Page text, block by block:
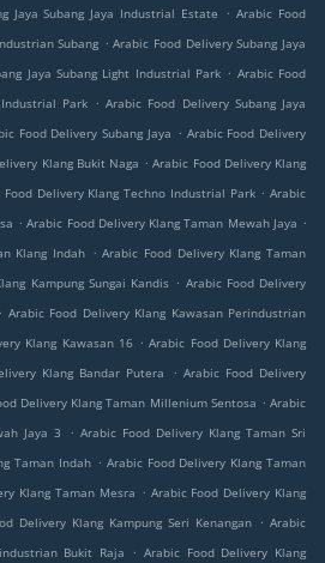
Jaya Subang Jaya Industrial Estate . Arabic Food
Subang . Arabic Food Delivery Subang Jaya
Jaya Subang Light Industrial Park . Arabic Food
Park . Arabic Food Delivery Subang Jaya
Food Delivery Subang Jaya . Arabic Food Delivery
Klang Bukit Naga . Arabic Food Delivery Klang
Food Delivery Klang Techno Industrial Park . Arabic
. Arabic Food Delivery Klang Taman Mewah Jaya .
Klang Indah . Arabic Food Delivery Klang Taman
Kampung Sungai Kandis . Arabic Food Delivery
. Arabic Food Delivery Klang Kawasan Perindustrian
Klang Kawasan 16 . Arabic Food Delivery Klang
Klang Bandar Putera . Arabic Food Delivery
Delivery Klang Taman Millenium Sentosa . Arabic
Jaya 3
. Arabic Food Delivery Klang Taman Sri
Taman Indah . Arabic Food Delivery Klang Taman
Klang Taman Mesra . Arabic Food Delivery Klang
Delivery Klang Kampung Seri Kenangan . Arabic
Bukit Raja
. Arabic Food Delivery Klang